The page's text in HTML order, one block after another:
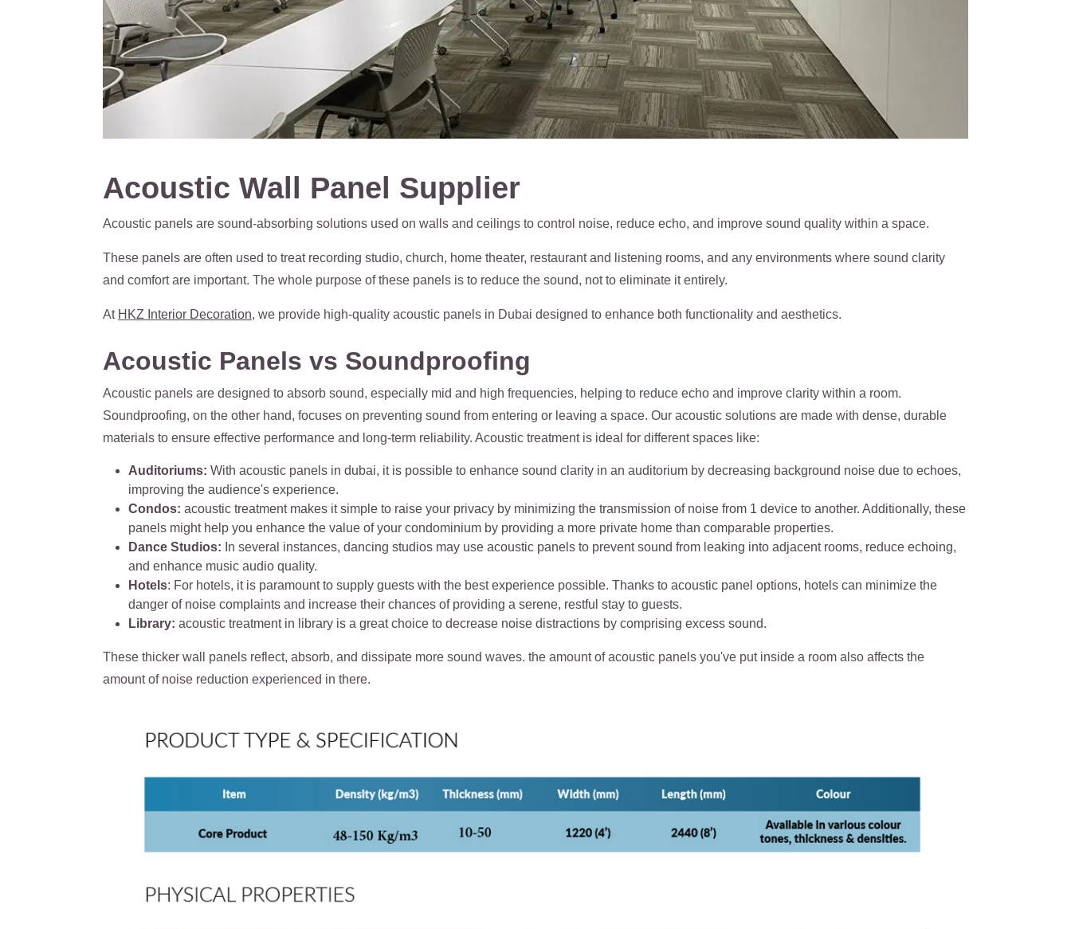
Acoustic Wall Panel Supplier
Acoustic panels are sound-absorbing solutions used on walls and ceilings to control noise, reduce echo, and improve sound quality within a space.
These panels are often used to treat recording studio, church, home theater, restaurant and listening rooms, and any environments where sound clarity
and comfort are important. The whole purpose of these panels is to reduce the sound, not to eliminate it entirely.
At HKZ Interior Decoration, we provide high-quality acoustic panels in Dubai designed to enhance both functionality and aesthetics.
Acoustic Panels vs Soundproofing
Acoustic panels are designed to absorb sound, especially mid and high frequencies, helping to reduce echo and improve clarity within a room.
Soundproofing, on the other hand, focuses on preventing sound from entering or leaving a space. Our acoustic solutions are made with dense, durable
materials to ensure effective performance and long-term reliability. Acoustic treatment is ideal for different spaces like:
Auditoriums: With acoustic panels in dubai, it is possible to enhance sound clarity in an auditorium by decreasing background noise due to echoes,
improving the audience's experience.
Condos: acoustic treatment makes it simple to raise your privacy by minimizing the transmission of noise from 1 device to another. Additionally, these
panels might help you enhance the value of your condominium by providing a more private home than comparable properties.
Dance Studios: In several instances, dancing studios may use acoustic panels to prevent sound from leaking into adjacent rooms, reduce echoing,
and enhance music audio quality.
Hotels: For hotels, it is paramount to supply guests with the best experience possible. Thanks to acoustic panel options, hotels can minimize the
danger of noise complaints and increase their chances of providing a serene, restful stay to guests.
Library: acoustic treatment in library is a great choice to decrease noise distractions by comprising excess sound.
These thicker wall panels reflect, absorb, and dissipate more sound waves. the amount of acoustic panels you've put inside a room also affects the
amount of noise reduction experienced in there.